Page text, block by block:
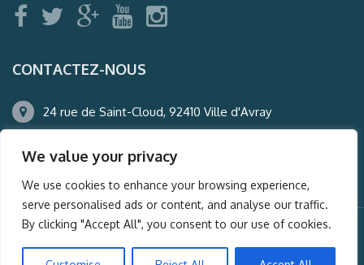
We value your privacy
We use cookies to enhance your browsing experience,
serve personalised ads or content, and analyse our traffic.
By clicking "Accept All", you consent to our use of cookies.
CONTACTEZ-NOUS
24 rue de Saint-Cloud, 92410 Ville d'Avray